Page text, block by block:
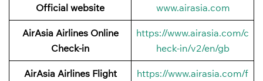
Official website www.airasia.com
AirAsia Airlines Online
Check-in
https://www.airasia.com/c
heck-in/v2/en/gb
AirAsia Airlines Flight
https://www.airasia.com/f